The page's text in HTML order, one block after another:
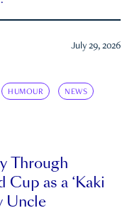
July 29, 2026
HUMOUR NEWS
Through
as a ‘Kaki
Uncle